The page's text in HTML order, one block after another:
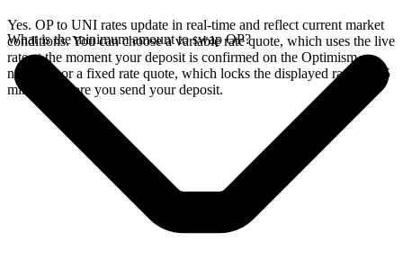
Yes. OP to UNI rates update in real-time and reflect current market
conditions. You can choose a variable rate quote, which uses the live
rate at the moment your deposit is confirmed on the Optimism
network, or a fixed rate quote, which locks the displayed rate for 15
minutes before you send your deposit.
What is the minimum amount to swap OP?